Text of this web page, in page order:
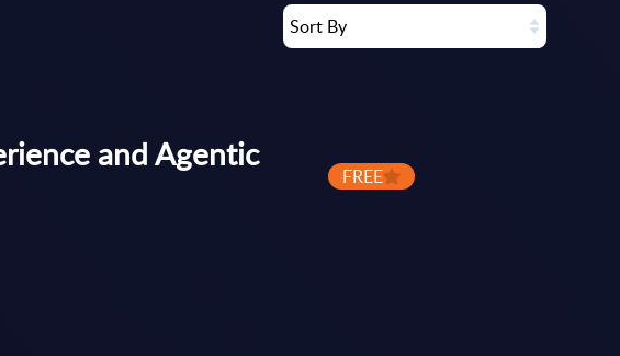
Sort By
and Agentic
FREE